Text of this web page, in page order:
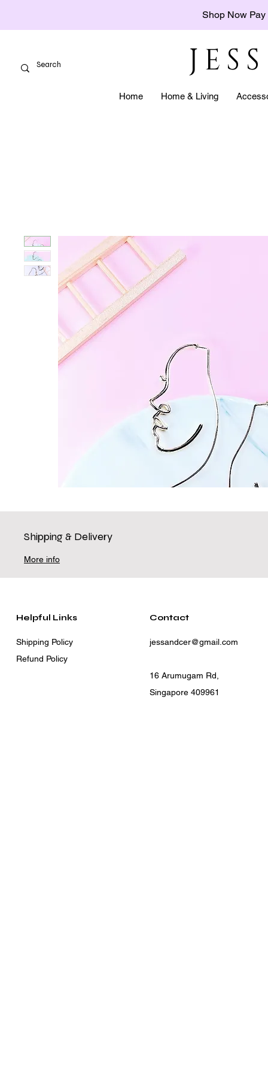
Shop Now Pay
Home Home & Living
Shipping & Delivery
More info
Helpful Links
Shipping Policy
Refund Policy
Contact
jessandcer@gmail.com
16 Arumugam Rd,
Singapore 409961